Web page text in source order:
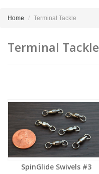
Home Terminal Tackle
Terminal Tackle
SpinGlide Swivels #3